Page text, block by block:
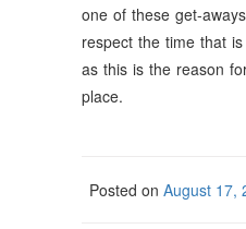
one of these get-
respect the time that
as this is the reason
place.
Posted on August 17,